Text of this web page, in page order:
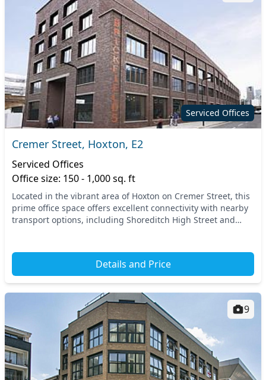
Serviced Offices
Cremer Street, Hoxton, E2
Serviced Offices
Office size: 150 - 1,000 sq. ft
Located in the vibrant area of Hoxton on Cremer Street, this
prime office space offers excellent connectivity with nearby
transport options, including Shoreditch High Street and
Details and Price
9